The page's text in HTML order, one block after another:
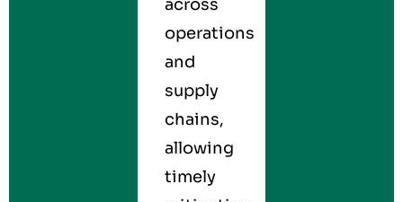
across
operations
and
supply
chains,
allowing
timely